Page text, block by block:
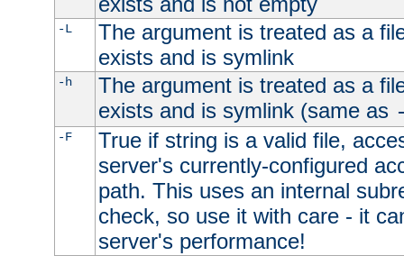
-L
The argument is treated as a
exists and is symlink
-h
The argument is treated as a
exists and is symlink (same as
-F
True if string is a valid file,
server's currently-configured
path. This uses an internal
check, so use it with care - it
server's performance!